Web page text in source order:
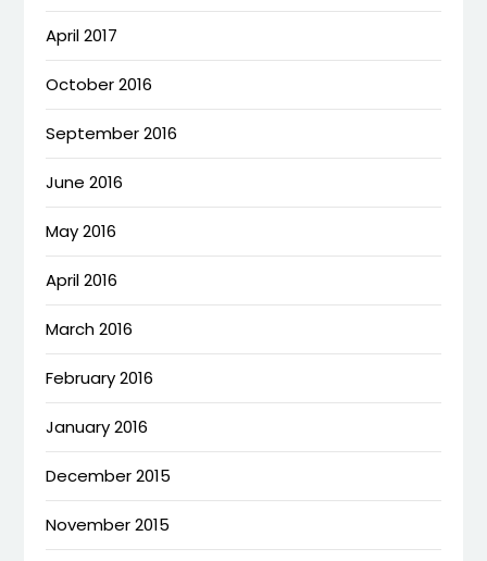
April 2017
October 2016
September 2016
June 2016
May 2016
April 2016
March 2016
February 2016
January 2016
December 2015
November 2015